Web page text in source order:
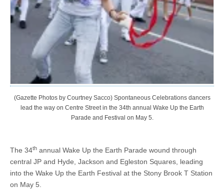
(Gazette Photos by Courtney Sacco) Spontaneous Celebrations dancers
lead the way on Centre Street in the 34th annual Wake Up the Earth
Parade and Festival on May 5.
The 34th annual Wake Up the Earth Parade wound through
central JP and Hyde, Jackson and Egleston Squares, leading
into the Wake Up the Earth Festival at the Stony Brook T Station
on May 5.